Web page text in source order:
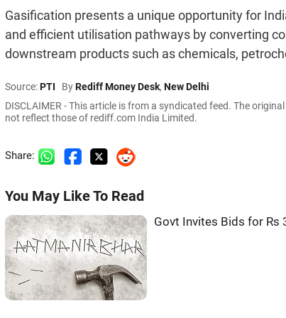
Gasification presents a unique opportunity for
and efficient utilisation pathways by converting
downstream products such as chemicals,
Source:PTI ByRediff Money Desk, New Delhi
DISCLAIMER - This article is from a syndicated feed. The
not reflect those of rediff.com India Limited.
Share:
You May Like To Read
Govt Invites Bids for Rs